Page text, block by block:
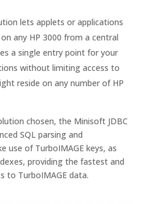
lets applets or applications
any HP 3000 from a central
a single entry point for your
without limiting access to
reside on any number of HP
chosen, the Minisoft JDBC
SQL parsing and
use of TurboIMAGE keys, as
providing the fastest and
to TurboIMAGE data.